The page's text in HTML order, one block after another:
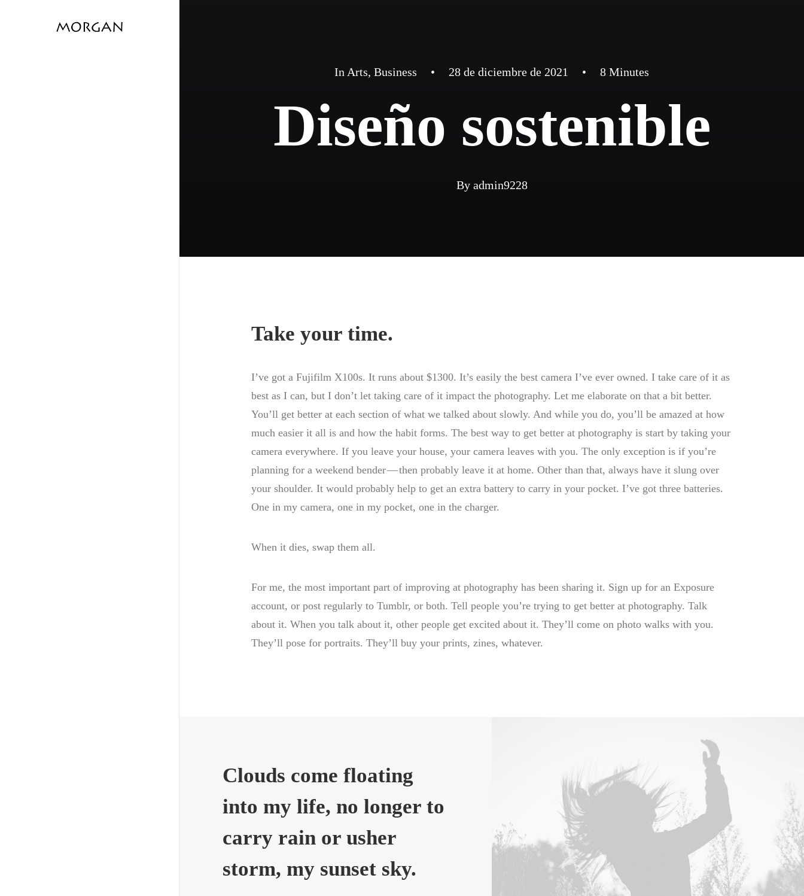
In Arts, Business • 28 de diciembre de 2021 • 8 Minutes
Diseño sostenible
By admin9228
Take your time.
I’ve got a Fujifilm X100s. It runs about $1300. It’s easily the best camera I’ve ever owned. I take care of it as
best as I can, but I don’t let taking care of it impact the photography. Let me elaborate on that a bit better.
You’ll get better at each section of what we talked about slowly. And while you do, you’ll be amazed at how
much easier it all is and how the habit forms. The best way to get better at photography is start by taking your
camera everywhere. If you leave your house, your camera leaves with you. The only exception is if you’re
planning for a weekend bender — then probably leave it at home. Other than that, always have it slung over
your shoulder. It would probably help to get an extra battery to carry in your pocket. I’ve got three batteries.
One in my camera, one in my pocket, one in the charger.
When it dies, swap them all.
For me, the most important part of improving at photography has been sharing it. Sign up for an Exposure
account, or post regularly to Tumblr, or both. Tell people you’re trying to get better at photography. Talk
about it. When you talk about it, other people get excited about it. They’ll come on photo walks with you.
They’ll pose for portraits. They’ll buy your prints, zines, whatever.
Clouds come floating
into my life, no longer to
carry rain or usher
storm, my sunset sky.